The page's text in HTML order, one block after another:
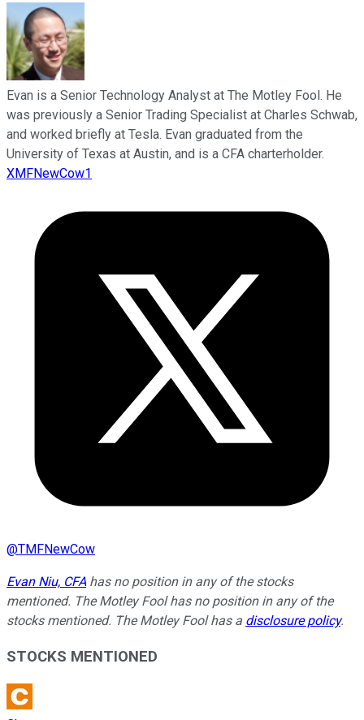
Evan is a Senior Technology Analyst at The Motley Fool. He
was previously a Senior Trading Specialist at Charles Schwab,
and worked briefly at Tesla. Evan graduated from the
University of Texas at Austin, and is a CFA charterholder.
XMFNewCow1
@TMFNewCow
Evan Niu, CFA has no position in any of the stocks
mentioned. The Motley Fool has no position in any of the
stocks mentioned. The Motley Fool has a disclosure policy.
STOCKS MENTIONED